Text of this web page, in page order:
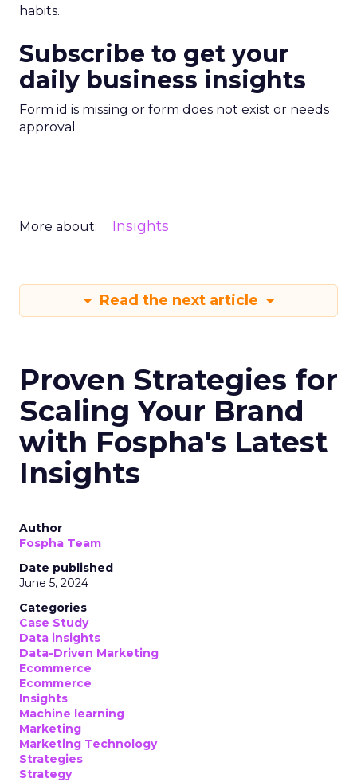
habits.
Subscribe to get your
daily business insights
Form id is missing or form does not exist or needs
approval
More about: Insights
Read the next article
Proven Strategies for
Scaling Your Brand
with Fospha's Latest
Insights
Author
Fospha Team
Date published
June 5, 2024
Categories
Case Study
Data insights
Data-Driven Marketing
Ecommerce
Ecommerce
Insights
Machine learning
Marketing
Marketing Technology
Strategies
Strategy